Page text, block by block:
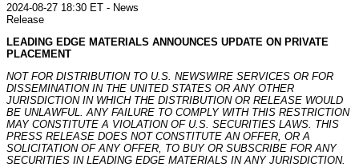
2024-08-27 18:30 ET - News
Release
LEADING EDGE MATERIALS ANNOUNCES UPDATE ON PRIVATE
PLACEMENT
NOT FOR DISTRIBUTION TO U.S. NEWSWIRE SERVICES OR FOR
DISSEMINATION IN THE UNITED STATES OR ANY OTHER
JURISDICTION IN WHICH THE DISTRIBUTION OR RELEASE WOULD
BE UNLAWFUL. ANY FAILURE TO COMPLY WITH THIS RESTRICTION
MAY CONSTITUTE A VIOLATION OF U.S. SECURITIES LAWS. THIS
PRESS RELEASE DOES NOT CONSTITUTE AN OFFER, OR A
SOLICITATION OF ANY OFFER, TO BUY OR SUBSCRIBE FOR ANY
SECURITIES IN LEADING EDGE MATERIALS IN ANY JURISDICTION.